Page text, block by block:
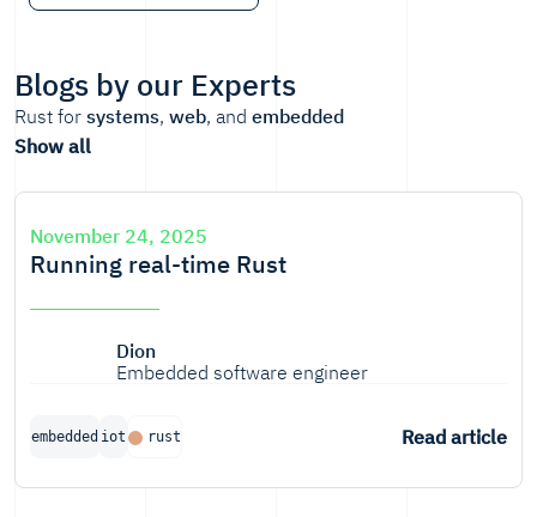
Blogs by our Experts
Rust for systems, web, and embedded
Show all
November 24, 2025
Running real-time Rust
Dion
Embedded software engineer
embedded iot rust Read article